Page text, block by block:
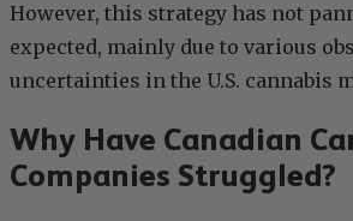
However, this strategy has not
expected, mainly due to various
uncertainties in the U.S. cannabis
Why Have Canadian
Companies Struggled?